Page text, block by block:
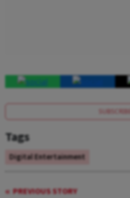
SUBSCRIBE
Tags
Digital Entertainment
PREVIOUS STORY